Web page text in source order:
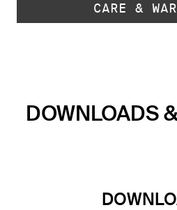
CARE &
DOWNLOADS